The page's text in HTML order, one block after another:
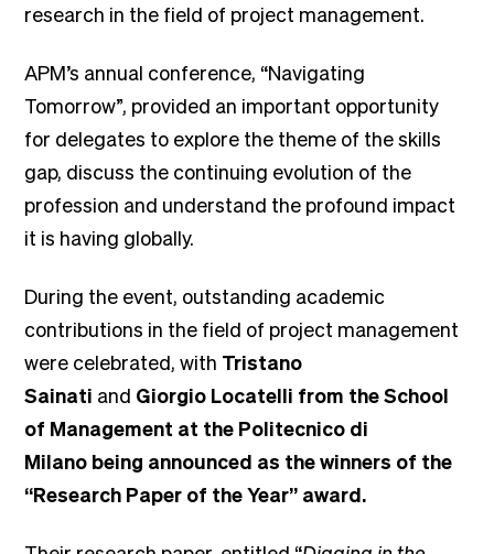
research in the field of project management.
APM’s annual conference, “Navigating
Tomorrow”, provided an important opportunity
for delegates to explore the theme of the skills
gap, discuss the continuing evolution of the
profession and understand the profound impact
it is having globally.
During the event, outstanding academic
contributions in the field of project management
were celebrated, with Tristano
Sainati and Giorgio Locatelli from theSchool
of Management at the Politecnico di
Milano being announced as the winners of the
“Research Paper of the Year” award.